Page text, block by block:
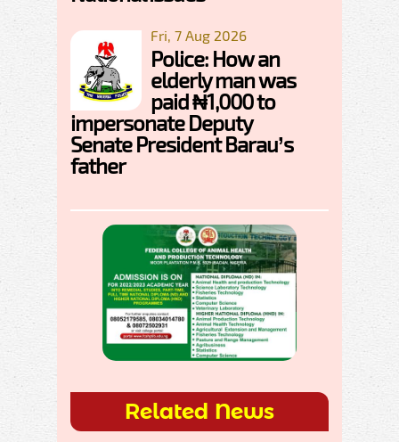
Fri, 7 Aug 2026
Police: How an
elderly man was
paid ₦1,000 to
impersonate Deputy
Senate President Barau’s
father
Related News